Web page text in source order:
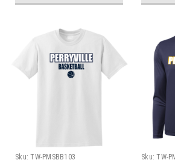
Sku: TW-PMSBB103
Sku: TW-